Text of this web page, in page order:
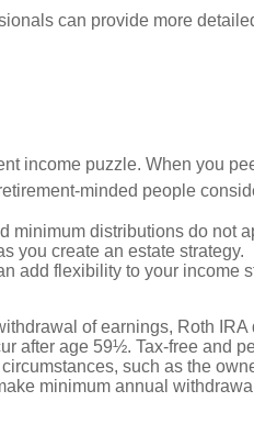
can provide more
income puzzle. When you
minded people
minimum distributions do not
you create an estate strategy.
add flexibility to your income
of earnings, Roth
after age 59½. Tax-free and
such as the
minimum annual